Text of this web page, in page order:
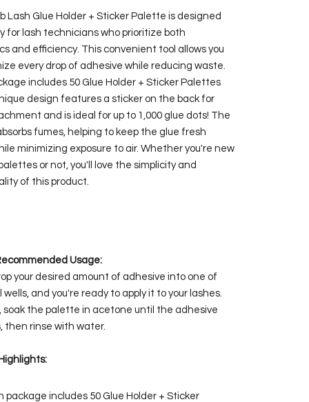
Lash Glue Holder + Sticker Palette is designed
for lash technicians who prioritize both
and efficiency. This convenient tool allows you
every drop of adhesive while reducing waste.
includes 50 Glue Holder + Sticker Palettes
design features a sticker on the back for
and is ideal for up to 1,000 glue dots! The
fumes, helping to keep the glue fresh
minimizing exposure to air. Whether you're new
or not, you'll love the simplicity and
of this product.
Usage:
your desired amount of adhesive into one of
wells, and you're ready to apply it to your lashes.
soak the palette in acetone until the adhesive
then rinse with water.
package includes 50 Glue Holder + Sticker